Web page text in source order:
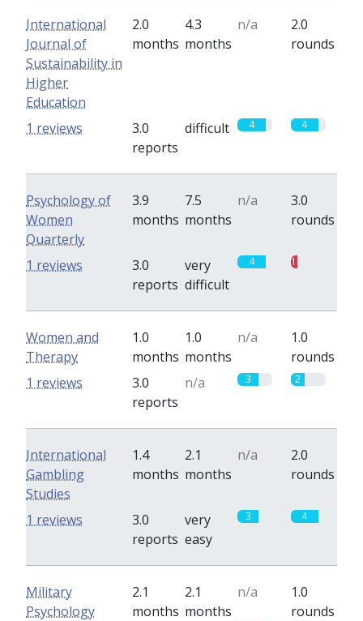
International
Journal of
Sustainability in
Higher
Education
2.0
months
4.3
months
n/a
2.0
rounds
3.0
reports
difficult 4 4
1 reviews
Psychology of
Women
Quarterly
3.9
months
7.5
months
n/a
3.0
rounds
3.0
reports
very
difficult
4 1
1 reviews
Women and
Therapy
1.0
months
1.0
months
n/a
1.0
rounds
3.0
reports
n/a 3 2
1 reviews
International
Gambling
Studies
1.4
months
2.1
months
n/a
2.0
rounds
3.0
reports
very
easy
3 4
1 reviews
Military
Psychology
2.1
months
2.1
months
n/a
1.0
rounds